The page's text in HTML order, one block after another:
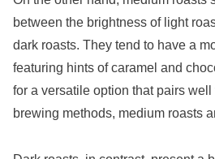
between the brightness of light
dark roasts. They tend to have a
featuring hints of caramel and
for a versatile option that pairs
brewing methods, medium roasts